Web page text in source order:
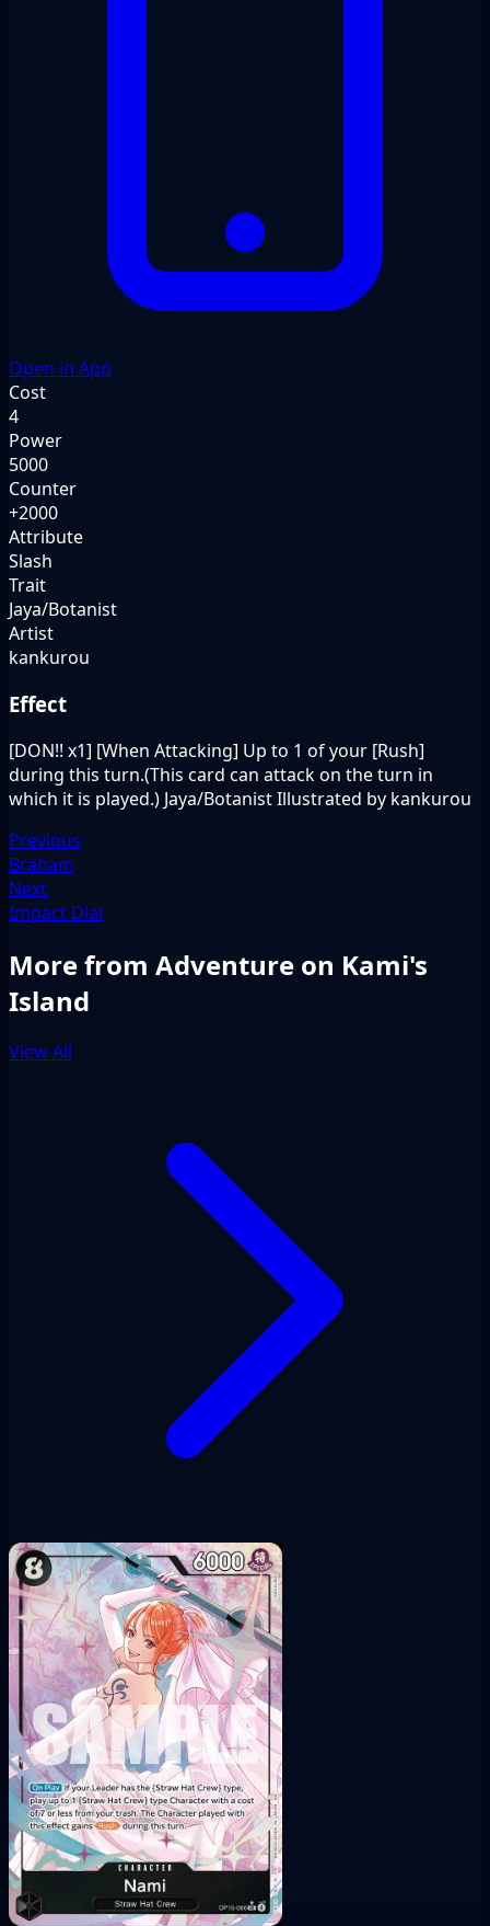
Open in App
Cost
4
Power
5000
Counter
+2000
Attribute
Slash
Trait
Jaya/Botanist
Artist
kankurou
Effect
[DON!! x1] [When Attacking] Up to 1 of your [Rush]
during this turn.(This card can attack on the turn in
which it is played.) Jaya/Botanist Illustrated by kankurou
Previous
Braham
Next
Impact Dial
More from Adventure on Kami's
Island
View All